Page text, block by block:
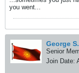
you went...
George S.
Senior
Join Date: